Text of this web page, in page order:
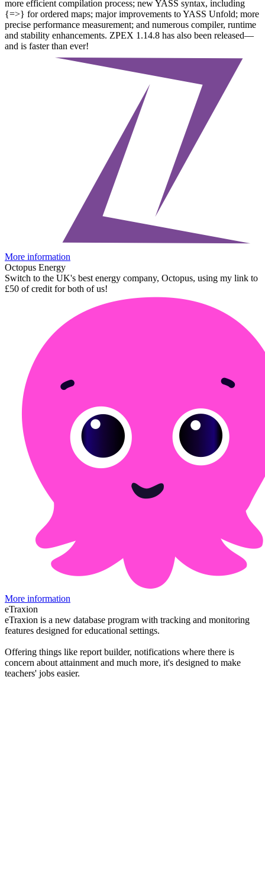
more efficient compilation process; new YASS syntax, including
{=>} for ordered maps; major improvements to YASS Unfold; more
precise performance measurement; and numerous compiler, runtime
and stability enhancements. ZPEX 1.14.8 has also been released—
and is faster than ever!
More information
Octopus Energy
Switch to the UK's best energy company, Octopus, using my link to
£50 of credit for both of us!
More information
eTraxion
eTraxion is a new database program with tracking and monitoring
features designed for educational settings.
Offering things like report builder, notifications where there is
concern about attainment and much more, it's designed to make
teachers' jobs easier.